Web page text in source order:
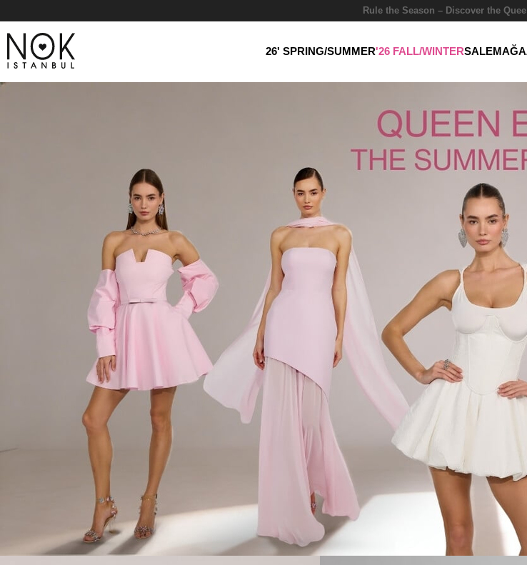
Rule the Season – Discover the
26' SPRING/SUMMER'26 FALL/WINTERSALE